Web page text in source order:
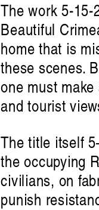
The work 5-15-
Beautiful
home that is
these scenes.
one must
and tourist
The title itself
the occupying
civilians, on
punish